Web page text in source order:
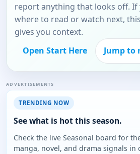
report anything that looks off. If
where to read or watch next,
gives you context.
Open Start Here
Jump to
ADVERTISEMENTS
TRENDING NOW
See what is hot this season.
Check the live Seasonal board for
manga, novel, and drama signals in